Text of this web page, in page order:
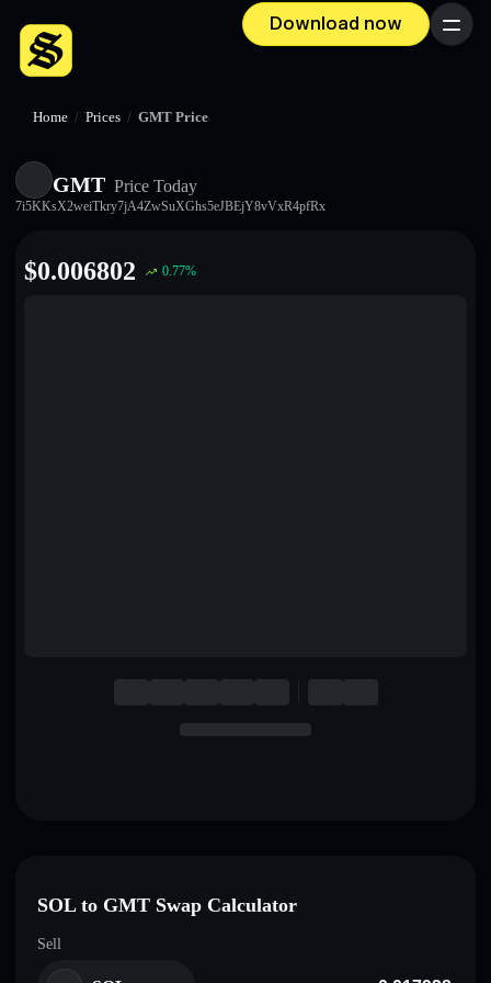
Download now Menu
Home / Prices / GMT Price
GMT Price Today
7i5KKsX2weiTkry7jA4ZwSuXGhs5eJBEjY8vVxR4pfRx
$0.006802 0.77%
SOL to GMT Swap Calculator
Sell